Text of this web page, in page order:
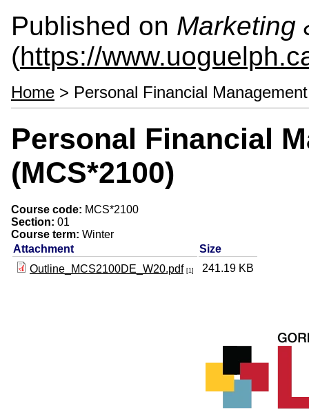
Published on Marketing
(https://
Home > Personal Financial
Personal Financial
(MCS*2100)
Course code: MCS*2100
Section: 01
Course term: Winter
Attachment
Size
Outline_MCS2100DE_W20.pdf [1] 241.19 KB